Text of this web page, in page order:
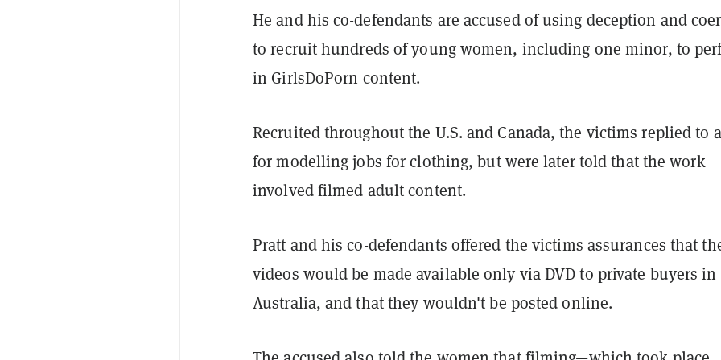
He and his co-defendants are accused of using deception and
to recruit hundreds of young women, including one minor, to
in GirlsDoPorn content.
Recruited throughout the U.S. and Canada, the victims replied to
for modelling jobs for clothing, but were later told that the work
involved filmed adult content.
Pratt and his co-defendants offered the victims assurances that
videos would be made available only via DVD to private buyers in
Australia, and that they wouldn't be posted online.